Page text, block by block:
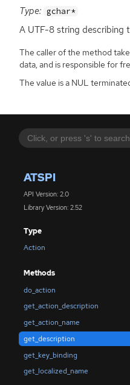
ATSPI
API Version: 2.0
Library Version: 2.52
Type
Action
Methods
do_action
get_action_description
get_action_name
get_description
get_key_binding
get_localized_name
Type: gchar*
A UTF-8 string describing
The caller of the method
data, and is responsible for
The value is a NUL